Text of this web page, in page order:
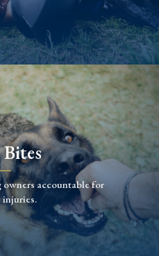
accountable for
injuries.